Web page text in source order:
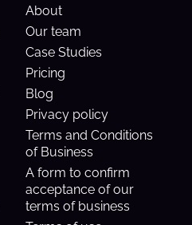
About
Our team
Case Studies
Pricing
Blog
Privacy policy
Terms and Conditions
of Business
A form to confirm
acceptance of our
terms of business